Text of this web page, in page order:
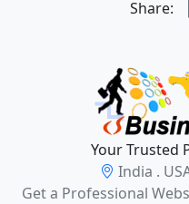
Share:
Your Trusted
India .
Get a Professional